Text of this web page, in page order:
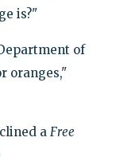
is?"
of
oranges,"
a Free